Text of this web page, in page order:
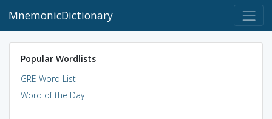
MnemonicDictionary
Popular Wordlists
GRE Word List
Word of the Day